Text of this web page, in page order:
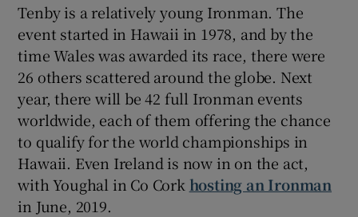
Tenby is a relatively young Ironman. The
event started in Hawaii in 1978, and by the
time Wales was awarded its race, there were
26 others scattered around the globe. Next
year, there will be 42 full Ironman events
worldwide, each of them offering the chance
to qualify for the world championships in
Hawaii. Even Ireland is now in on the act,
with Youghal in Co Cork hosting an Ironman
in June, 2019.